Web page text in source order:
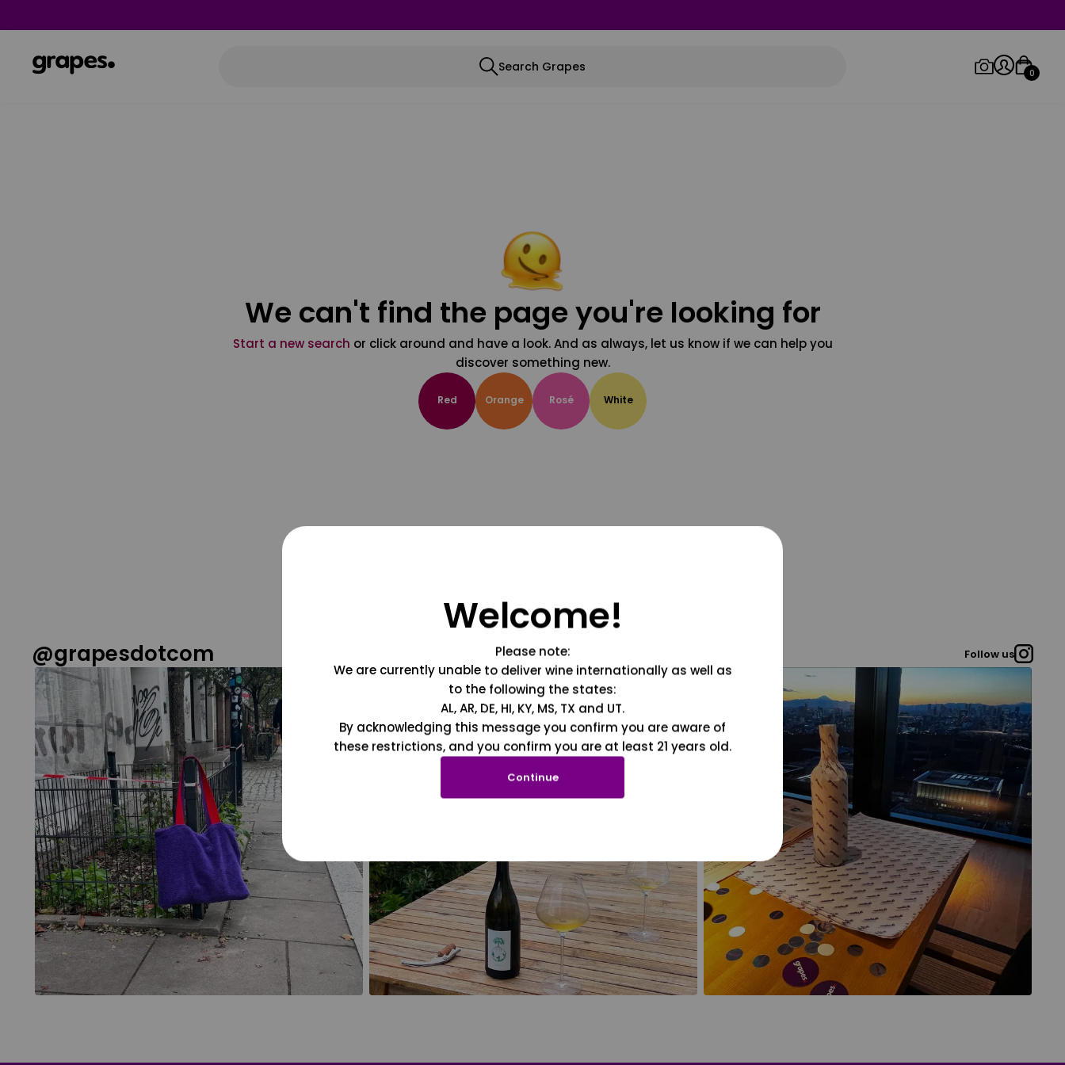
Search Grapes 0
We can't find the page you're looking for
Start a new search or click around and have a look. And as always, let us know if we can help you
discover something new.
Red Orange Rosé White
@grapesdotcom Follow us
Welcome!
Please note:
We are currently unable to deliver wine internationally as well as
to the following the states:
AL, AR, DE, HI, KY, MS, TX and UT.
By acknowledging this message you confirm you are aware of
these restrictions, and you confirm you are at least 21 years old.
Continue